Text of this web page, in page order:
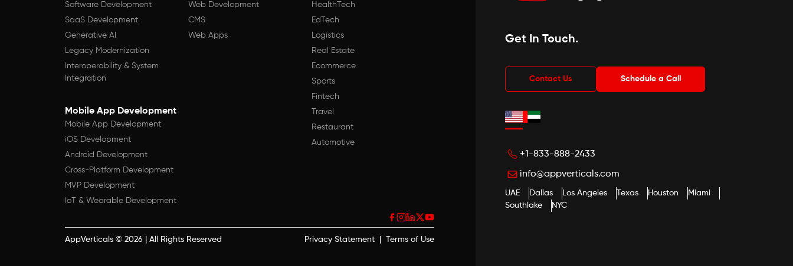
Software Development
SaaS Development
Generative AI
Legacy Modernization
Interoperability & System
Integration
Mobile App Development
Mobile App Development
iOS Development
Android Development
Cross-Platform Development
MVP Development
IoT & Wearable Development
Web Development
CMS
Web Apps
HealthTech
EdTech
Logistics
Real Estate
Ecommerce
Sports
Fintech
Travel
Restaurant
Automotive
AppVerticals © 2026 | All Rights Reserved Privacy Statement Terms of Use
Get In Touch.
Contact Us Schedule a Call
+1-833-888-2433
info@appverticals.com
UAE Dallas Los Angeles Texas Houston
Miami
Southlake
NYC